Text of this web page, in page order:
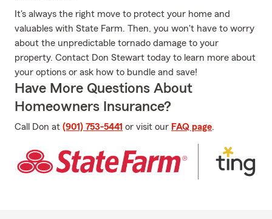
It's always the right move to protect your home and
valuables with State Farm. Then, you won't have to worry
about the unpredictable tornado damage to your
property. Contact Don Stewart today to learn more about
your options or ask how to bundle and save!
Have More Questions About
Homeowners Insurance?
Call Don at (901) 753-5441 or visit our FAQ page.